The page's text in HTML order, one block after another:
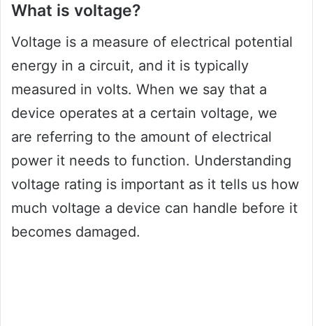
What is voltage?
Voltage is a measure of electrical potential
energy in a circuit, and it is typically
measured in volts. When we say that a
device operates at a certain voltage, we
are referring to the amount of electrical
power it needs to function. Understanding
voltage rating is important as it tells us how
much voltage a device can handle before it
becomes damaged.